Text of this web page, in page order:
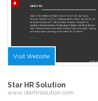
Visit Website
Star HR Solution
www.starhrsolution.com